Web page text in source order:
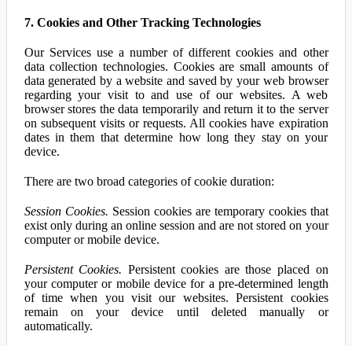
7. Cookies and Other Tracking Technologies
Our Services use a number of different cookies and other
data collection technologies. Cookies are small amounts of
data generated by a website and saved by your web browser
regarding your visit to and use of our websites. A web
browser stores the data temporarily and return it to the server
on subsequent visits or requests. All cookies have expiration
dates in them that determine how long they stay on your
device.
There are two broad categories of cookie duration:
Session Cookies. Session cookies are temporary cookies that
exist only during an online session and are not stored on your
computer or mobile device.
Persistent Cookies. Persistent cookies are those placed on
your computer or mobile device for a pre-determined length
of time when you visit our websites. Persistent cookies
remain on your device until deleted manually or
automatically.